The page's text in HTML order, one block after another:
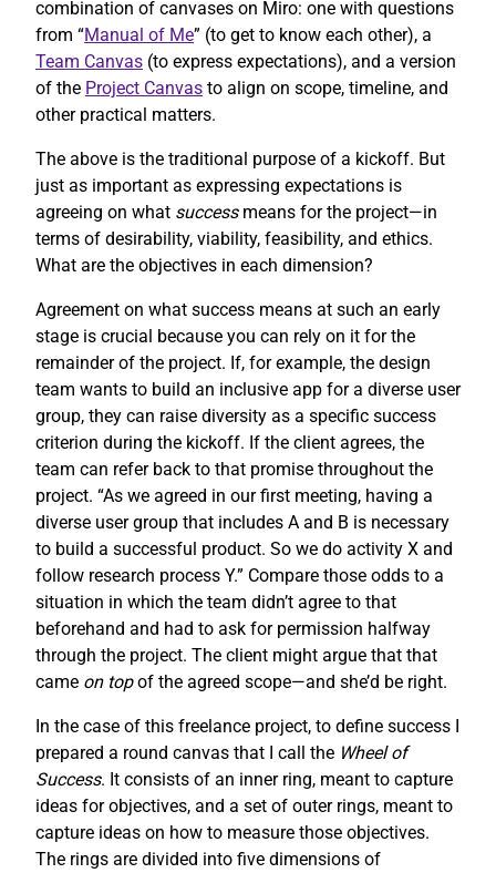
combination of canvases on Miro: one with questions
from “Manual of Me” (to get to know each other), a
Team Canvas (to express expectations), and a version
of the Project Canvas to align on scope, timeline, and
other practical matters.
The above is the traditional purpose of a kickoff. But
just as important as expressing expectations is
agreeing on what successmeans for the project—in
terms of desirability, viability, feasibility, and ethics.
What are the objectives in each dimension?
Agreement on what success means at such an early
stage is crucial because you can rely on it for the
remainder of the project. If, for example, the design
team wants to build an inclusive app for a diverse user
group, they can raise diversity as a specific success
criterion during the kickoff. If the client agrees, the
team can refer back to that promise throughout the
project. “As we agreed in our first meeting, having a
diverse user group that includes A and B is necessary
to build a successful product. So we do activity X and
follow research process Y.” Compare those odds to a
situation in which the team didn’t agree to that
beforehand and had to ask for permission halfway
through the project. The client might argue that that
came on topof the agreed scope—and she’d be right.
In the case of this freelance project, to define success I
prepared a round canvas that I call the Wheel of
Success. It consists of an inner ring, meant to capture
ideas for objectives, and a set of outer rings, meant to
capture ideas on how to measure those objectives.
The rings are divided into five dimensions of